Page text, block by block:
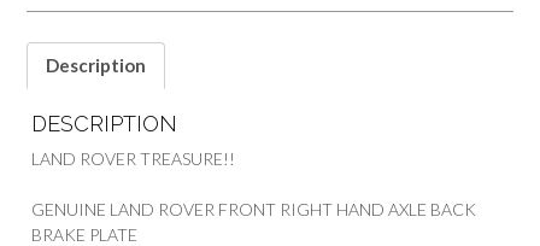
Description
DESCRIPTION
LAND ROVER TREASURE!!
GENUINE LAND ROVER FRONT RIGHT HAND AXLE BACK
BRAKE PLATE